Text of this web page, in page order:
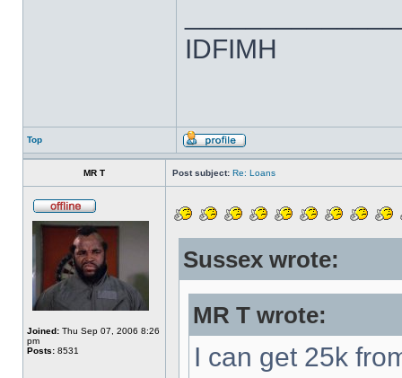
IDFIMH
Top
MR T Post subject: Re: Loans
Joined: Thu Sep 07, 2006 8:26
pm
Posts: 8531
Sussex wrote:
MR T wrote:
I can get 25k